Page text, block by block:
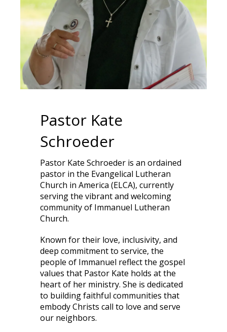
Pastor Kate
Schroeder
Pastor Kate Schroeder is an ordained
pastor in the Evangelical Lutheran
Church in America (ELCA), currently
serving the vibrant and welcoming
community of Immanuel Lutheran
Church.
Known for their love, inclusivity, and
deep commitment to service, the
people of Immanuel reflect the gospel
values that Pastor Kate holds at the
heart of her ministry. She is dedicated
to building faithful communities that
embody Christs call to love and serve
our neighbors.